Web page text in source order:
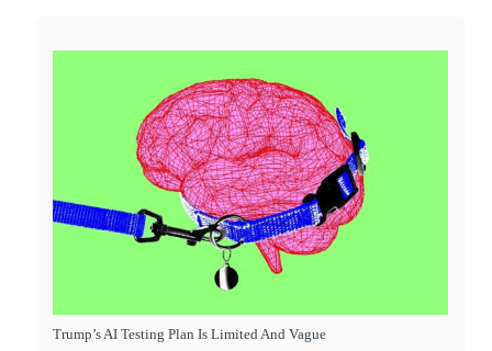
Trump’s AI Testing Plan Is Limited And Vague